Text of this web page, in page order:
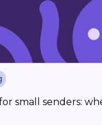
small senders: